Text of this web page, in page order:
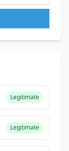
Legitimate
Legitimate